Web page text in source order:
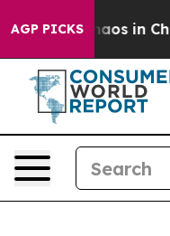
AGP PICKSChaos in